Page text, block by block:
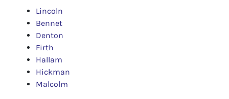
Lincoln
Bennet
Denton
Firth
Hallam
Hickman
Malcolm